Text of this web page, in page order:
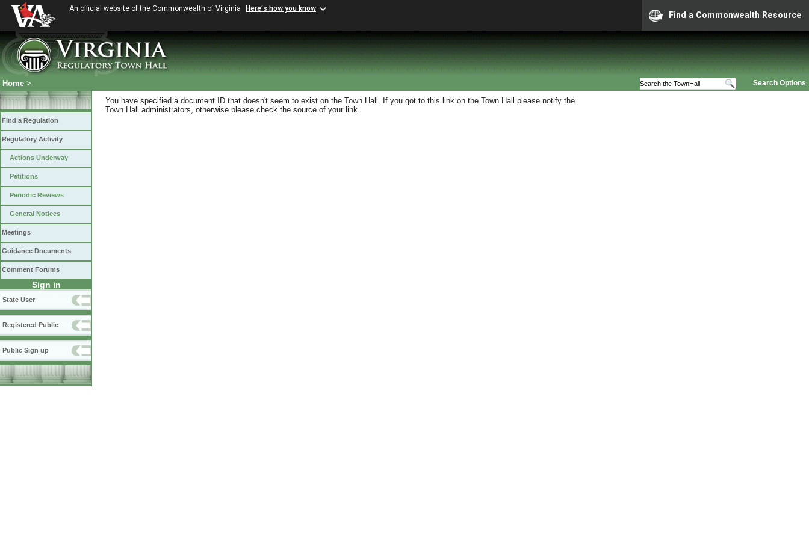
An official website of the Commonwealth of Virginia Here's how you know
Find a Commonwealth Resource
Search Options
Home >
Find a Regulation
Regulatory Activity
Actions Underway
Petitions
Periodic Reviews
General Notices
Meetings
Guidance Documents
Comment Forums
Sign in
State User
Registered Public
Public Sign up
You have specified a document ID that doesn't seem to exist on the Town Hall. If you got to this link on the Town Hall please notify the
Town Hall administrators, otherwise please check the source of your link.